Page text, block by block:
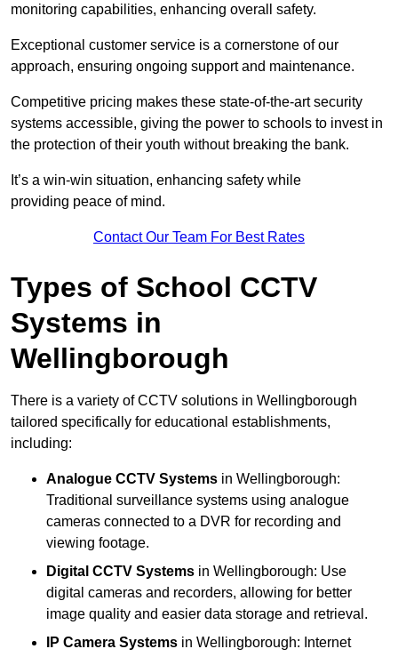
monitoring capabilities, enhancing overall safety.
Exceptional customer service is a cornerstone of our
approach, ensuring ongoing support and maintenance.
Competitive pricing makes these state-of-the-art security
systems accessible, giving the power to schools to invest in
the protection of their youth without breaking the bank.
It’s a win-win situation, enhancing safety while
providing peace of mind.
Contact Our Team For Best Rates
Types of School CCTV
Systems in
Wellingborough
There is a variety of CCTV solutions in Wellingborough
tailored specifically for educational establishments,
including:
Analogue CCTV Systems in Wellingborough:
Traditional surveillance systems using analogue
cameras connected to a DVR for recording and
viewing footage.
Digital CCTV Systems in Wellingborough: Use
digital cameras and recorders, allowing for better
image quality and easier data storage and retrieval.
IP Camera Systems in Wellingborough: Internet